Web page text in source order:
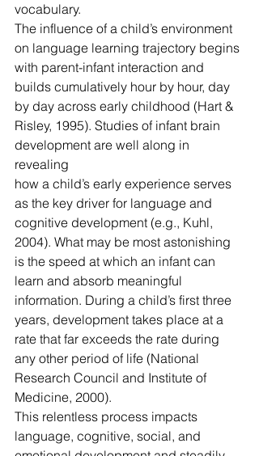
vocabulary.
The influence of a child’s environment
on language learning trajectory begins
with parent-infant interaction and
builds cumulatively hour by hour, day
by day across early childhood (Hart &
Risley, 1995). Studies of infant brain
development are well along in
revealing
how a child’s early experience serves
as the key driver for language and
cognitive development (e.g., Kuhl,
2004). What may be most astonishing
is the speed at which an infant can
learn and absorb meaningful
information. During a child’s first three
years, development takes place at a
rate that far exceeds the rate during
any other period of life (National
Research Council and Institute of
Medicine, 2000).
This relentless process impacts
language, cognitive, social, and